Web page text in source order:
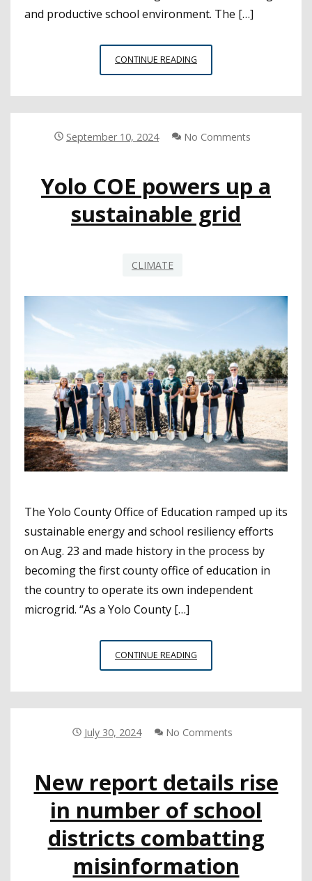
and productive school environment. The […]
CONTINUE READING
TOOL
SCHOOL
September 10, 2024 No Comments
Yolo COE powers up a
sustainable grid
CLIMATE
The Yolo County Office of Education ramped up its
sustainable energy and school resiliency efforts
on Aug. 23 and made history in the process by
becoming the first county office of education in
the country to operate its own independent
microgrid. “As a Yolo County […]
CONTINUE READING
COE
SUSTAINABLE
July 30, 2024 No Comments
New report details rise
in number of school
districts combatting
misinformation